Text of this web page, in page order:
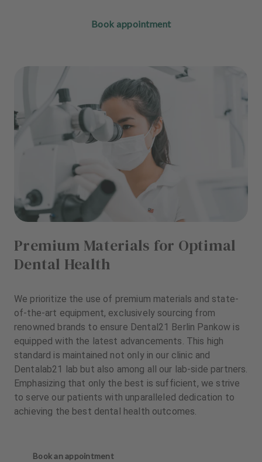
Book appointment
Premium Materials for Optimal
Dental Health
We prioritize the use of premium materials and state-
of-the-art equipment, exclusively sourcing from
renowned brands to ensure Dental21 Berlin Pankow is
equipped with the latest advancements. This high
standard is maintained not only in our clinic and
Dentalab21 lab but also among all our lab-side partners.
Emphasizing that only the best is sufficient, we strive
to serve our patients with unparalleled dedication to
achieving the best dental health outcomes.
Book an appointment